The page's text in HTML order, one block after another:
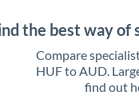
the best way of
Compare
HUF to AUD.
find out